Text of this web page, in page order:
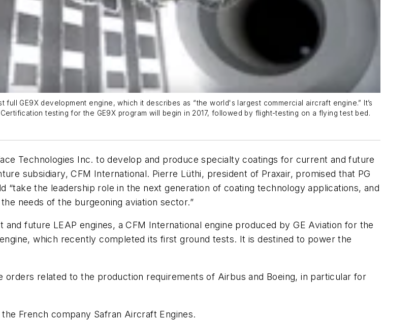
GE9X development engine, which it describes as “the world's largest commercial aircraft engine.” It’s
testing for the GE9X program will begin in 2017, followed by flight-testing on a flying test bed.
Technologies Inc. to develop and produce specialty coatings for current and future
subsidiary, CFM International. Pierre Lüthi, president of Praxair, promised that PG
“take the leadership role in the next generation of coating technology applications, and
needs of the burgeoning aviation sector.”
future LEAP engines, a CFM International engine produced by GE Aviation for the
which recently completed its first ground tests. It is destined to power the
orders related to the production requirements of Airbus and Boeing, in particular for
French company Safran Aircraft Engines.